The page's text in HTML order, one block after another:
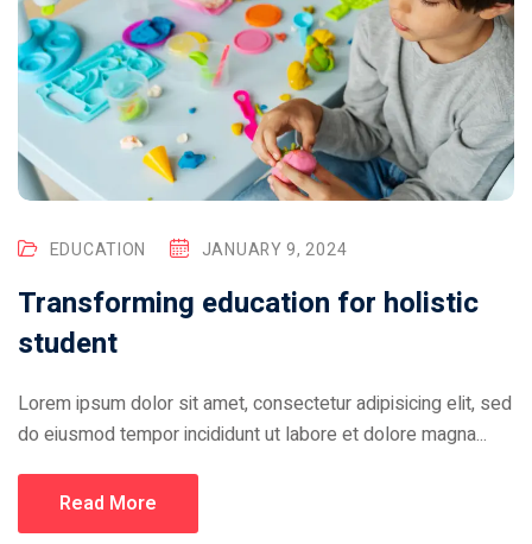
EDUCATION JANUARY 9, 2024
Transforming education for holistic
student
Lorem ipsum dolor sit amet, consectetur adipisicing elit, sed
do eiusmod tempor incididunt ut labore et dolore magna...
Read More